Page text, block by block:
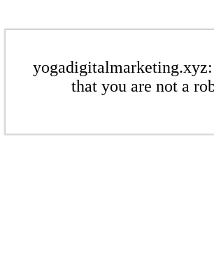
that you are not a